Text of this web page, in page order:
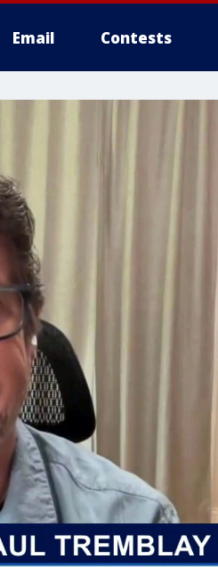
Email Contests